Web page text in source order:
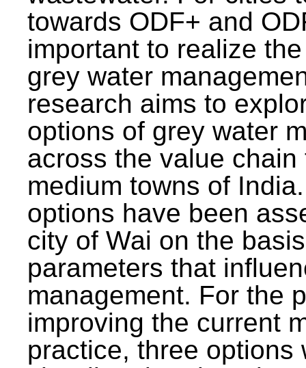
towards ODF+ and
important to realize
grey water
research aims to
options of grey water
across the value
medium towns of
options have been
city of Wai on the
parameters that
management. For the
improving the current
practice, three options